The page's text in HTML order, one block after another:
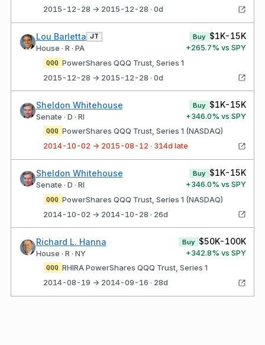
2015-12-28 → 2015-12-28 · 0d
Lou Barletta JT
House · R · PA
Buy $1K-15K
+265.7% vs SPY
QQQ PowerShares QQQ Trust, Series 1
2015-12-28 → 2015-12-28 · 0d
Sheldon Whitehouse
Senate · D · RI
Buy $1K-15K
+346.0% vs SPY
QQQ PowerShares QQQ Trust, Series 1 (NASDAQ)
2014-10-02 → 2015-08-12 · 314d late
Sheldon Whitehouse
Senate · D · RI
Buy $1K-15K
+346.0% vs SPY
QQQ PowerShares QQQ Trust, Series 1 (NASDAQ)
2014-10-02 → 2014-10-28 · 26d
Richard L. Hanna
House · R · NY
Buy $50K-100K
+342.8% vs SPY
QQQ RHIRA PowerShares QQQ Trust, Series 1
2014-08-19 → 2014-09-16 · 28d